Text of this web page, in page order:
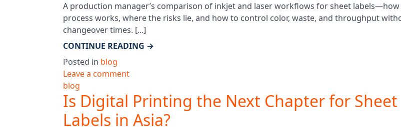
A production manager’s comparison of inkjet and laser workflows for sheet labels—how
process works, where the risks lie, and how to control color, waste, and throughput
changeover times. [...]
CONTINUE READING →
Posted in blog
Leave a comment
blog
Is Digital Printing the Next Chapter for Sheet
Labels in Asia?